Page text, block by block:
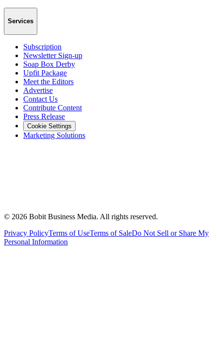
Services
Subscription
Newsletter Sign-up
Soap Box Derby
Upfit Package
Meet the Editors
Advertise
Contact Us
Contribute Content
Press Release
Cookie Settings
Marketing Solutions
© 2026 Bobit Business Media. All rights reserved.
Privacy PolicyTerms of UseTerms of SaleDo Not Sell or Share My
Personal Information